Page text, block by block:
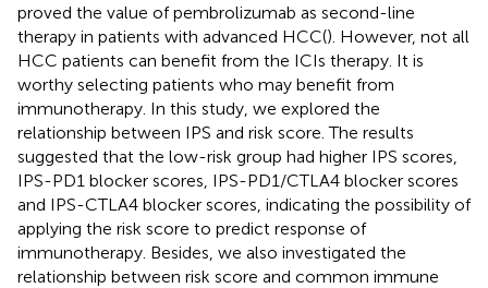
proved the value of pembrolizumab as second-line
therapy in patients with advanced HCC(). However, not all
HCC patients can benefit from the ICIs therapy. It is
worthy selecting patients who may benefit from
immunotherapy. In this study, we explored the
relationship between IPS and risk score. The results
suggested that the low-risk group had higher IPS scores,
IPS-PD1 blocker scores, IPS-PD1/CTLA4 blocker scores
and IPS-CTLA4 blocker scores, indicating the possibility of
applying the risk score to predict response of
immunotherapy. Besides, we also investigated the
relationship between risk score and common immune